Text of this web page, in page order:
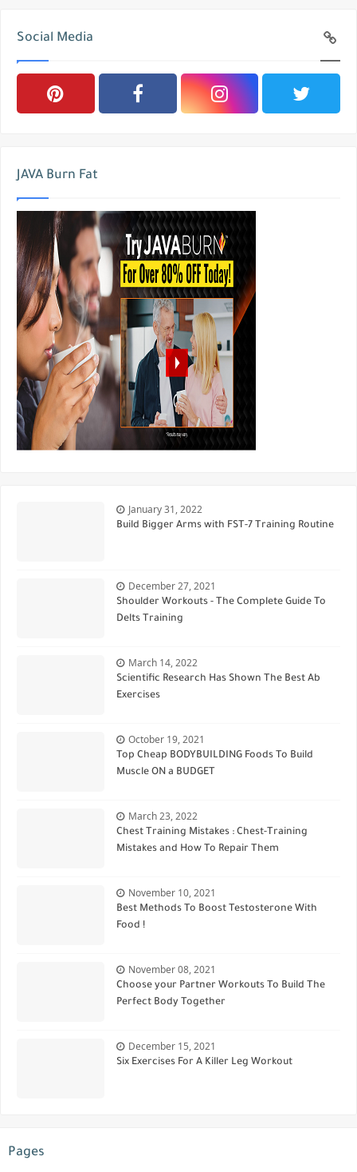
Social Media
JAVA Burn Fat
January 31, 2022
Build Bigger Arms with FST-7 Training Routine
December 27, 2021
Shoulder Workouts - The Complete Guide To
Delts Training
March 14, 2022
Scientific Research Has Shown The Best Ab
Exercises
October 19, 2021
Top Cheap BODYBUILDING Foods To Build
Muscle ON a BUDGET
March 23, 2022
Chest Training Mistakes : Chest-Training
Mistakes and How To Repair Them
November 10, 2021
Best Methods To Boost Testosterone With
Food !
November 08, 2021
Choose your Partner Workouts To Build The
Perfect Body Together
December 15, 2021
Six Exercises For A Killer Leg Workout
Pages